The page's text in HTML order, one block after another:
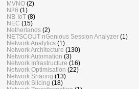
MVNO (2)
N26 (1)
NB-IoT (8)
NEC (15)
Netherlands (2)
NETSCOUT nGenious Session Analyzer (1)
Network Analytics (1)
Network Architecture (130)
Network Automation (3)
Network Infrastructure (16)
Network Optimisation (22)
Network Sharing (13)
Network Slicing (18)